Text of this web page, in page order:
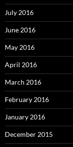
July 2016
June 2016
May 2016
April 2016
March 2016
February 2016
January 2016
December 2015